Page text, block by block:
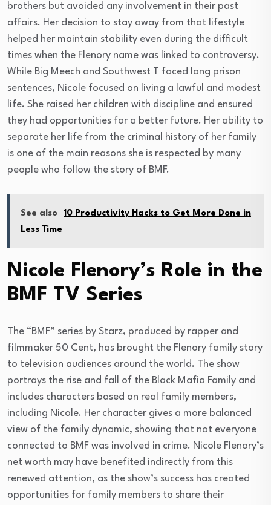
brothers but avoided any involvement in their past
affairs. Her decision to stay away from that lifestyle
helped her maintain stability even during the difficult
times when the Flenory name was linked to controversy.
While Big Meech and Southwest T faced long prison
sentences, Nicole focused on living a lawful and modest
life. She raised her children with discipline and ensured
they had opportunities for a better future. Her ability to
separate her life from the criminal history of her family
is one of the main reasons she is respected by many
people who follow the story of BMF.
See also
10 Productivity Hacks to Get More Done in
Less Time
Nicole Flenory’s Role in the
BMF TV Series
The “BMF” series by Starz, produced by rapper and
filmmaker 50 Cent, has brought the Flenory family story
to television audiences around the world. The show
portrays the rise and fall of the Black Mafia Family and
includes characters based on real family members,
including Nicole. Her character gives a more balanced
view of the family dynamic, showing that not everyone
connected to BMF was involved in crime. Nicole Flenory’s
net worth may have benefited indirectly from this
renewed attention, as the show’s success has created
opportunities for family members to share their